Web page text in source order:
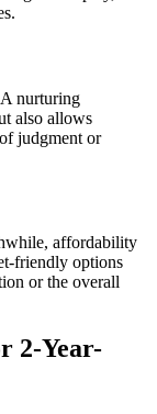
nurturing
also allows
judgment or
affordability
friendly options
or the overall
2-Year-